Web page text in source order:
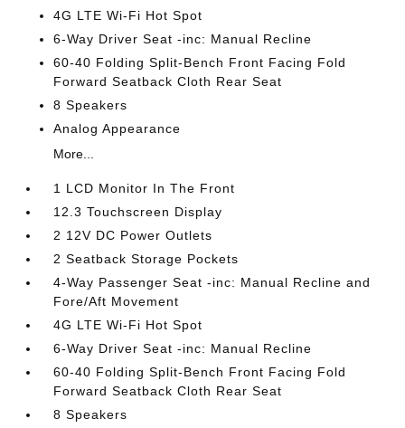
4G LTE Wi-Fi Hot Spot
6-Way Driver Seat -inc: Manual Recline
60-40 Folding Split-Bench Front Facing Fold
Forward Seatback Cloth Rear Seat
8 Speakers
Analog Appearance
More...
1 LCD Monitor In The Front
12.3 Touchscreen Display
2 12V DC Power Outlets
2 Seatback Storage Pockets
4-Way Passenger Seat -inc: Manual Recline and
Fore/Aft Movement
4G LTE Wi-Fi Hot Spot
6-Way Driver Seat -inc: Manual Recline
60-40 Folding Split-Bench Front Facing Fold
Forward Seatback Cloth Rear Seat
8 Speakers